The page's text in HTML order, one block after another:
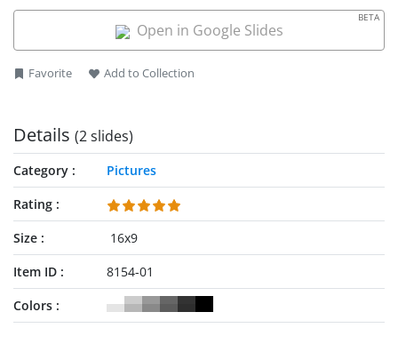
Open in Google Slides
BETA
Favorite Add to Collection
Details (2 slides)
Category
Pictures
Rating
Size
16x9
Item ID
8154-01
Colors